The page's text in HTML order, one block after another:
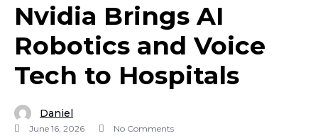
Nvidia Brings AI
Robotics and Voice
Tech to Hospitals
Daniel
June 16, 2026 No Comments